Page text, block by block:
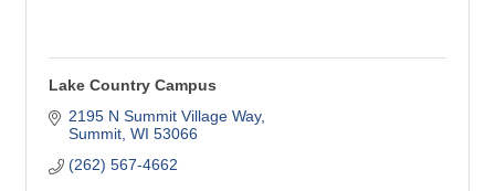
Lake Country Campus
2195 N Summit Village Way
Summit WI 53066
(262) 567-4662